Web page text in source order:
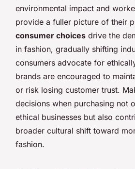
environmental impact and
provide a fuller picture of their
consumer choices drive the
in fashion, gradually shifting
consumers advocate for
brands are encouraged to
or risk losing customer trust.
decisions when purchasing not
ethical businesses but also
broader cultural shift toward
fashion.